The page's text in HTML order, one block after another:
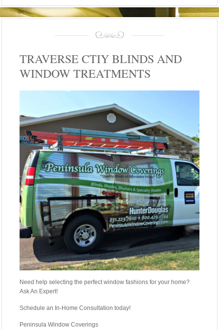
TRAVERSE CTIY BLINDS AND
WINDOW TREATMENTS
Need help selecting the perfect window fashions for your home?
Ask An Expert!
Schedule an In-Home Consultation today!
Peninsula Window Coverings